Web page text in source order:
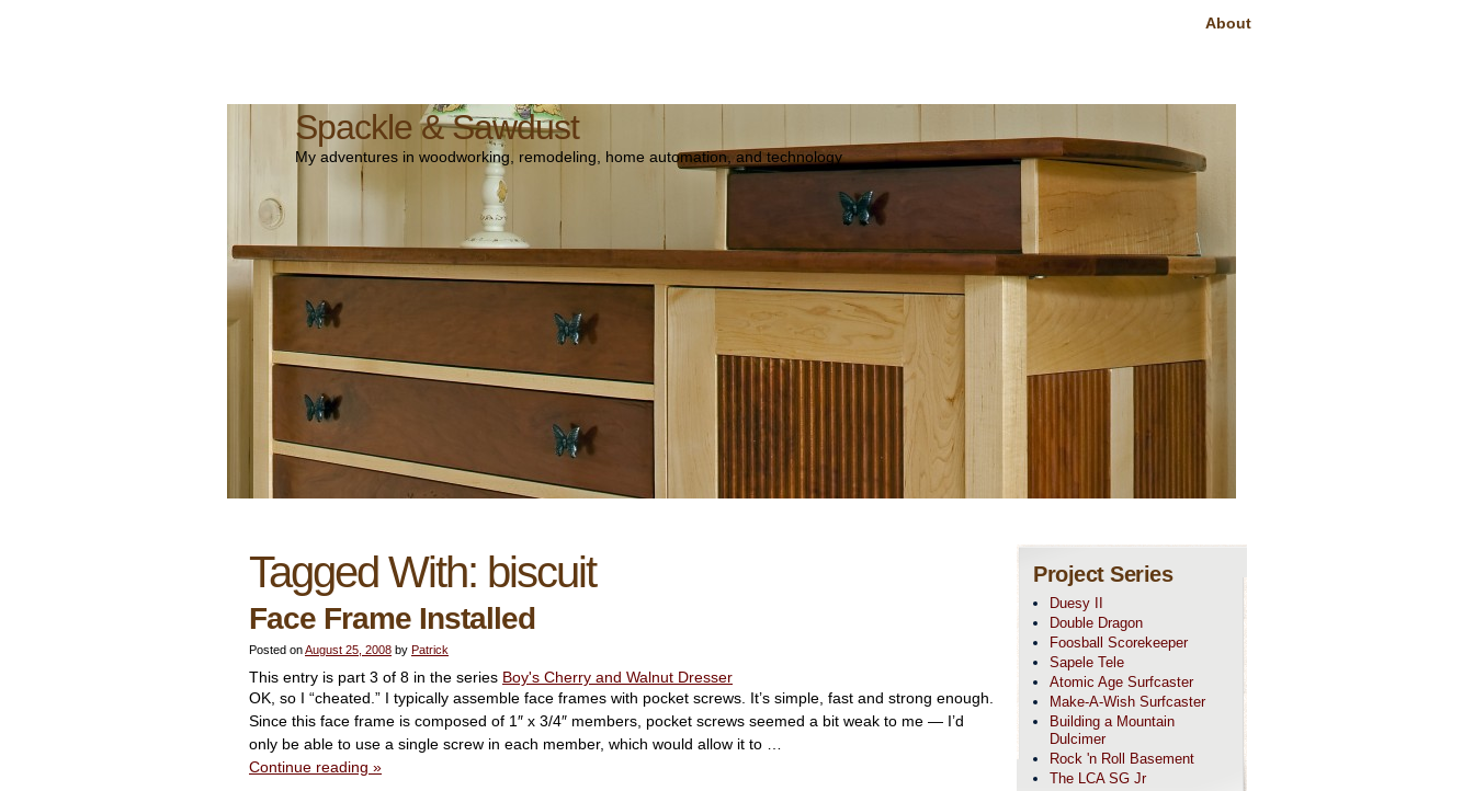
About
Spackle & Sawdust
My adventures in woodworking, remodeling, home automation, and technology
Tagged With: biscuit
Face Frame Installed
Posted onAugust 25, 2008 by Patrick
This entry is part 3 of 8 in the series Boy's Cherry and Walnut Dresser
OK, so I “cheated.” I typically assemble face frames with pocket screws. It’s simple, fast and strong enough.
Since this face frame is composed of 1″ x 3/4″ members, pocket screws seemed a bit weak to me — I’d
only be able to use a single screw in each member, which would allow it to …
Continue reading »
Project Series
Duesy II
Double Dragon
Foosball Scorekeeper
Sapele Tele
Atomic Age Surfcaster
Make-A-Wish Surfcaster
Building a Mountain
Dulcimer
Rock 'n Roll Basement
The LCA SG Jr